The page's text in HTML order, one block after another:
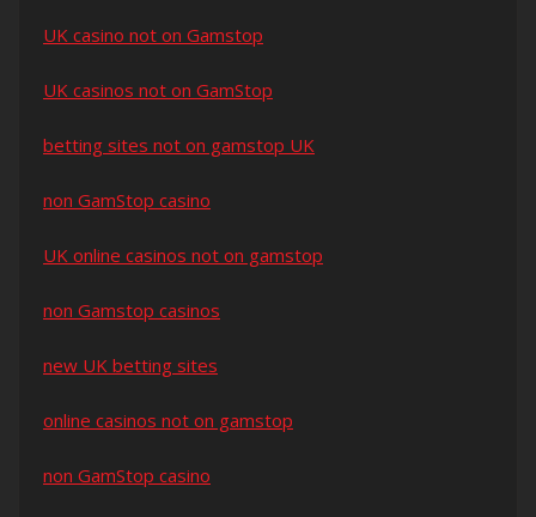
UK casino not on Gamstop
UK casinos not on GamStop
betting sites not on gamstop UK
non GamStop casino
UK online casinos not on gamstop
non Gamstop casinos
new UK betting sites
online casinos not on gamstop
non GamStop casino